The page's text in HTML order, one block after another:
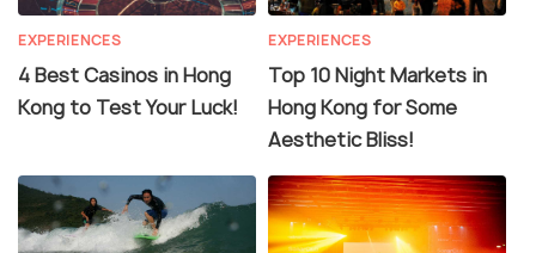
EXPERIENCES
4 Best Casinos in Hong
Kong to Test Your Luck!
EXPERIENCES
Top 10 Night Markets in
Hong Kong for Some
Aesthetic Bliss!